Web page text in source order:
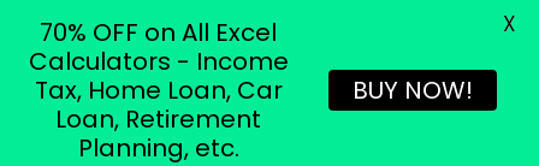
70% OFF on All Excel
Calculators - Income
Tax, Home Loan, Car
Loan, Retirement
Planning, etc.
BUY NOW!
X